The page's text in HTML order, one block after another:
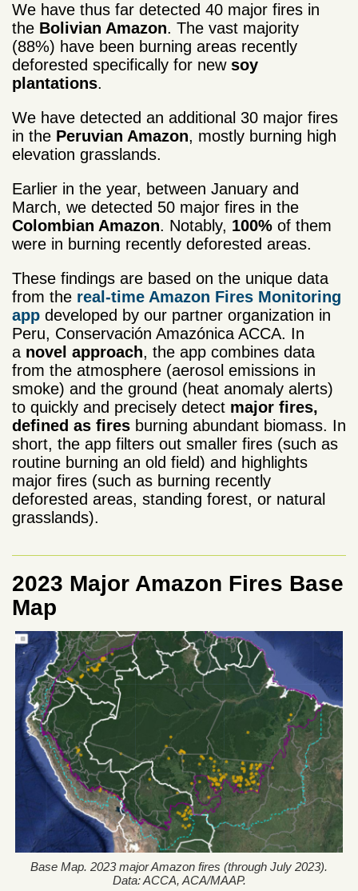
We have thus far detected 40 major fires in
the Bolivian Amazon. The vast majority
(88%) have been burning areas recently
deforested specifically for new soy
plantations.
We have detected an additional 30 major fires
in the Peruvian Amazon, mostly burning high
elevation grasslands.
Earlier in the year, between January and
March, we detected 50 major fires in the
Colombian Amazon. Notably, 100% of them
were in burning recently deforested areas.
These findings are based on the unique data
from the real-time Amazon Fires Monitoring
app developed by our partner organization in
Peru, Conservación Amazónica ACCA. In
a novel approach, the app combines data
from the atmosphere (aerosol emissions in
smoke) and the ground (heat anomaly alerts)
to quickly and precisely detect major fires,
defined as fires burning abundant biomass. In
short, the app filters out smaller fires (such as
routine burning an old field) and highlights
major fires (such as burning recently
deforested areas, standing forest, or natural
grasslands).
2023 Major Amazon Fires Base
Map
Base Map. 2023 major Amazon fires (through July 2023).
Data: ACCA, ACA/MAAP.